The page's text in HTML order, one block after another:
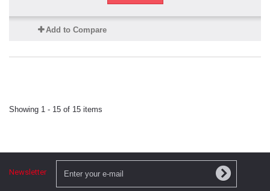
Add to Compare
Showing 1 - 15 of 15 items
Newsletter